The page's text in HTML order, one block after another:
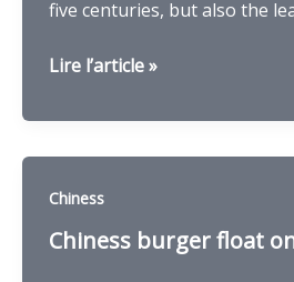
five centuries, but also the
Four
brother
with
choclatey
Lire l’article »
Chiness
Chiness burger float